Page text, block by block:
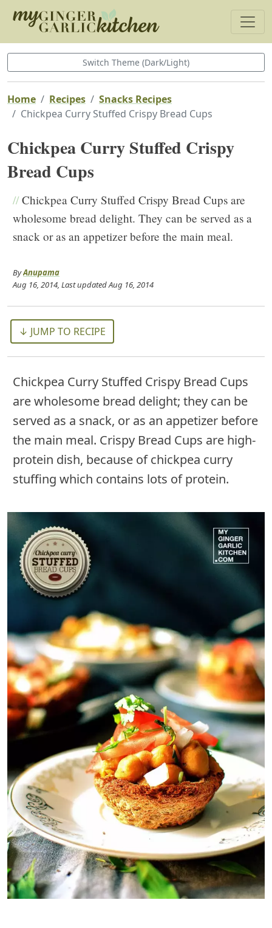
Switch Theme (Dark/Light)
Home Recipes
Snacks Recipes
Chickpea Curry Stuffed Crispy Bread Cups
Chickpea Curry Stuffed Crispy
Bread Cups
//Chickpea Curry Stuffed Crispy Bread Cups are
wholesome bread delight. They can be served as a
snack or as an appetizer before the main meal.
ByAnupama
Aug 16, 2014, Last updatedAug 16, 2014
↓ JUMP TO RECIPE
Chickpea Curry Stuffed Crispy Bread Cups
are wholesome bread delight; they can be
served as a snack, or as an appetizer before
the main meal. Crispy Bread Cups are high-
protein dish, because of chickpea curry
stuffing which contains lots of protein.